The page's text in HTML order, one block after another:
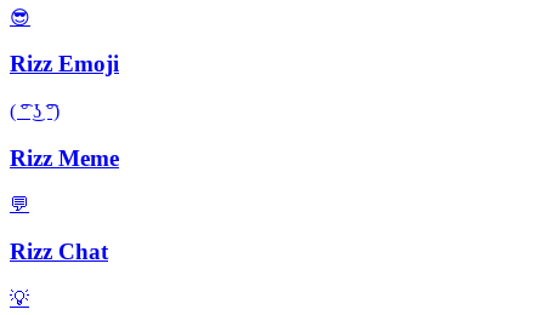
😎
Rizz Emoji
( ͡° ͜ʖ ͡°)
Rizz Meme
💬
Rizz Chat
💡